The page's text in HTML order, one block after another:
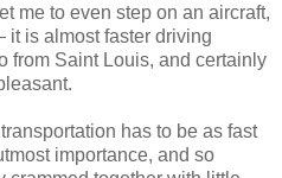
me to even step on an aircraft,
is almost faster driving
from Saint Louis, and certainly
has to be as fast
importance, and so